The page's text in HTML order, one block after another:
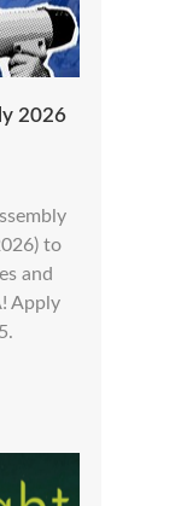
2026
to
and
Apply